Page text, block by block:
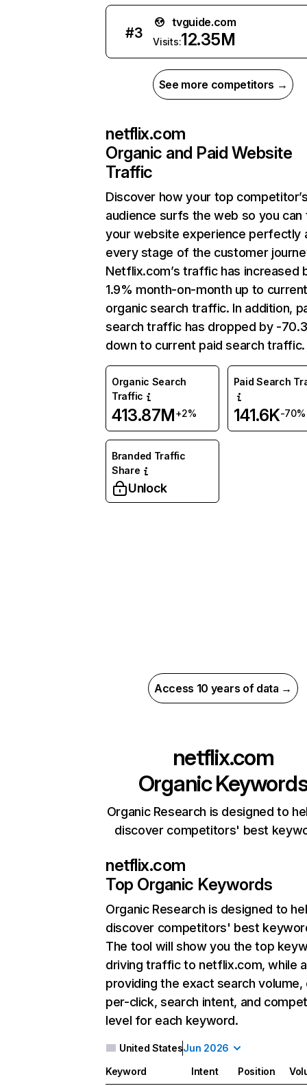
#3
tvguide.com
Visits:12.35M
See more competitors →
netflix.com
Organic and Paid Website
Traffic
Discover how your top
audience surfs the web so you can
your website experience perfectly
every stage of the customer
Netflix.com’s traffic has increased
1.9% month-on-month up to
organic search traffic. In addition,
search traffic has dropped by -
down to current paid search traffic.
Organic Search
Traffic
413.87M+2%
Paid Search
141.6K-70%
Branded Traffic
Share
Unlock
Access 10 years of data →
netflix.com
Organic
Organic Research is designed to
discover competitors' best
netflix.com
Top Organic Keywords
Organic Research is designed to
discover competitors' best
The tool will show you the top
driving traffic to netflix.com, while
providing the exact search
per-click, search intent, and
level for each keyword.
United StatesJun 2026
Keyword Intent Position